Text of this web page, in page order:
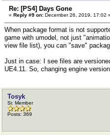
Re: [PS4] Days Gone
« Reply #9 on: December 26, 2019, 17:02 »
When package format is not
game with umodel, not just
view file list), you can "save"
Just in case: I see files are
UE4.11. So, changing engine
Tosyk
Sr. Member
Posts: 369